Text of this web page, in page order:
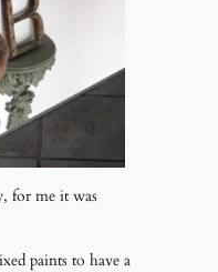
for me it was
paints to have a